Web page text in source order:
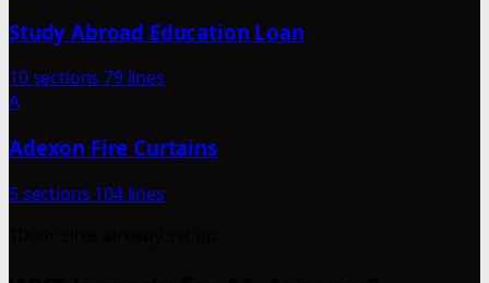
Study Abroad Education Loan
10 sections 79 lines
A
Adexon Fire Curtains
5 sections 104 lines